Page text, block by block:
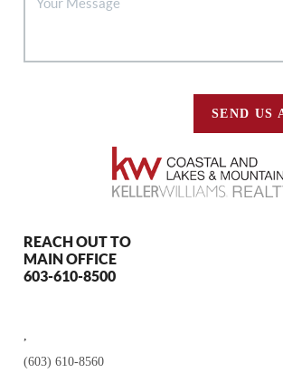
SEND US
REACH OUT TO
MAIN OFFICE
603-610-8500
(603) 610-8560